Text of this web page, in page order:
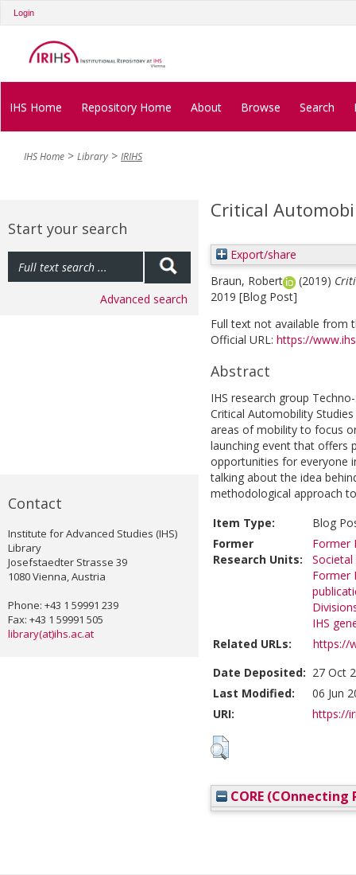
Login
IHS Home Repository Home About Browse Search
IHS Home Library IRIHS
Start your search
Advanced search
Contact
Institute for Advanced Studies (IHS)
Library
Josefstaedter Strasse 39
1080 Vienna, Austria
Phone: +43 1 59991 239
Fax: +43 1 59991 505
library(at)ihs.ac.at
Critical
Export/share
Braun, Robert
(2019)
2019 [Blog Post]
Full text not available from
Official URL: https://
Abstract
IHS research group
Critical Automobility
areas of mobility to focus
launching event that offers
opportunities for everyone
talking about the idea
methodological approach
Item Type:
Blog
Former
Research Units:
Former
Former
IHS
Related URLs:
https://
Date Deposited: 27 Oct
Last Modified:
06 Jun
URI:
https://
CORE (COnnecting